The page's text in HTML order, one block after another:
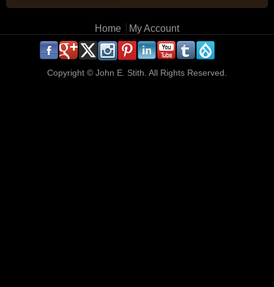
Home My Account
. . . . . . . . .
Copyright © John E. Stith. All Rights Reserved.